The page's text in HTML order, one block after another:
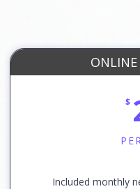
$
Included monthly